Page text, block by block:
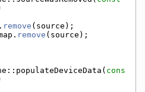
remove (source);
remove (source);
cons